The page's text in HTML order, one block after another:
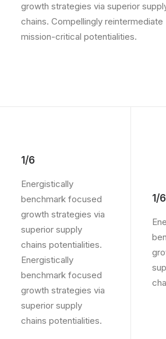
growth strategies via superior
chains. Compellingly reintermediate
mission-critical potentialities.
1/6
Energistically
benchmark focused
growth strategies via
superior supply
chains potentialities.
Energistically
benchmark focused
growth strategies via
superior supply
chains potentialities.
1/6